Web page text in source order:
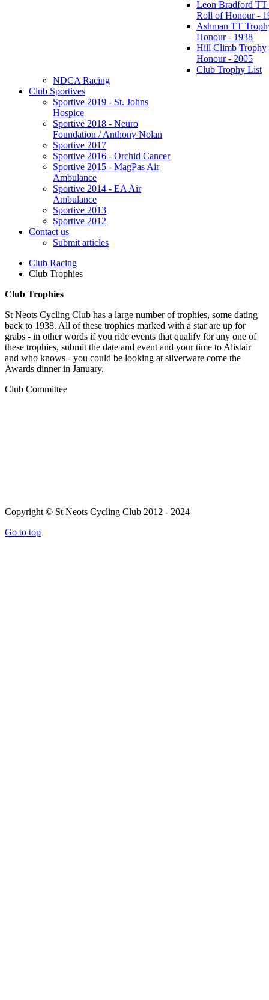
Leon Bradford
Roll of Honour -
Ashman TT
Honour - 1938
Hill Climb Trophy
Honour - 2005
Club Trophy List
NDCA Racing
Club Sportives
Sportive 2019 - St. Johns
Hospice
Sportive 2018 - Neuro
Foundation / Anthony Nolan
Sportive 2017
Sportive 2016 - Orchid Cancer
Sportive 2015 - MagPas Air
Ambulance
Sportive 2014 - EA Air
Ambulance
Sportive 2013
Sportive 2012
Contact us
Submit articles
Club Racing
Club Trophies
Club Trophies
St Neots Cycling Club has a large number of trophies, some dating
back to 1938. All of these trophies marked with a star are up for
grabs - in other words if you ride events that qualify for any one of
these trophies, submit the date and event and your time to Alistair
and who knows - you could be looking at silverware come the
Awards dinner in January.
Club Committee
Copyright © St Neots Cycling Club 2012 - 2024
Go to top